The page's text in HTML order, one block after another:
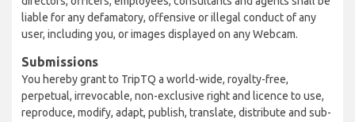
liable for any defamatory, offensive or illegal conduct of any
user, including you, or images displayed on any Webcam.
Submissions
You hereby grant to TripTQ a world-wide, royalty-free,
perpetual, irrevocable, non-exclusive right and licence to use,
reproduce, modify, adapt, publish, translate, distribute and sub-